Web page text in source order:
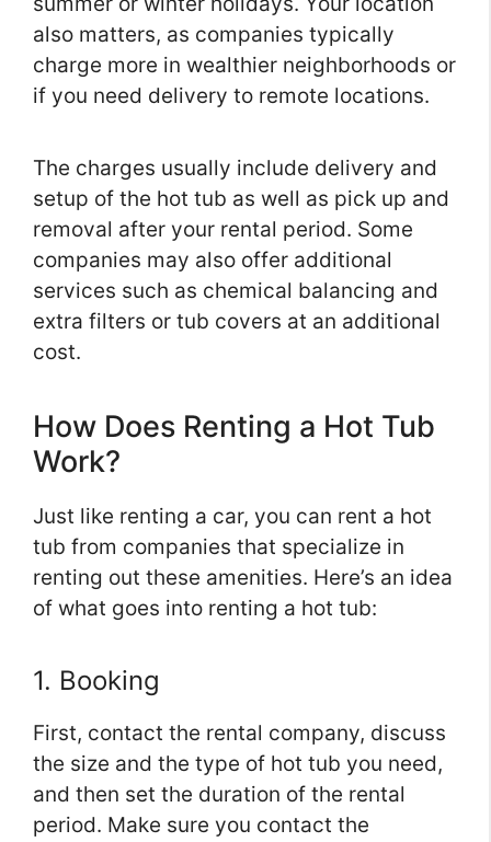
also matters, as companies typically
charge more in wealthier neighborhoods or
if you need delivery to remote locations.
The charges usually include delivery and
setup of the hot tub as well as pick up and
removal after your rental period. Some
companies may also offer additional
services such as chemical balancing and
extra filters or tub covers at an additional
cost.
How Does Renting a Hot Tub
Work?
Just like renting a car, you can rent a hot
tub from companies that specialize in
renting out these amenities. Here’s an idea
of what goes into renting a hot tub:
1. Booking
First, contact the rental company, discuss
the size and the type of hot tub you need,
and then set the duration of the rental
period. Make sure you contact the